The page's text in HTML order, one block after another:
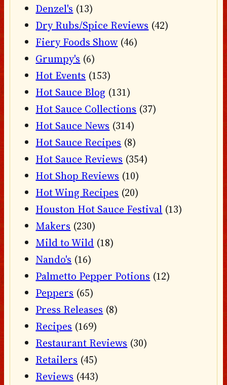
Denzel's (13)
Dry Rubs/Spice Reviews (42)
Fiery Foods Show (46)
Grumpy's (6)
Hot Events (153)
Hot Sauce Blog (131)
Hot Sauce Collections (37)
Hot Sauce News (314)
Hot Sauce Recipes (8)
Hot Sauce Reviews (354)
Hot Shop Reviews (10)
Hot Wing Recipes (20)
Houston Hot Sauce Festival (13)
Makers (230)
Mild to Wild (18)
Nando's (16)
Palmetto Pepper Potions (12)
Peppers (65)
Press Releases (8)
Recipes (169)
Restaurant Reviews (30)
Retailers (45)
Reviews (443)